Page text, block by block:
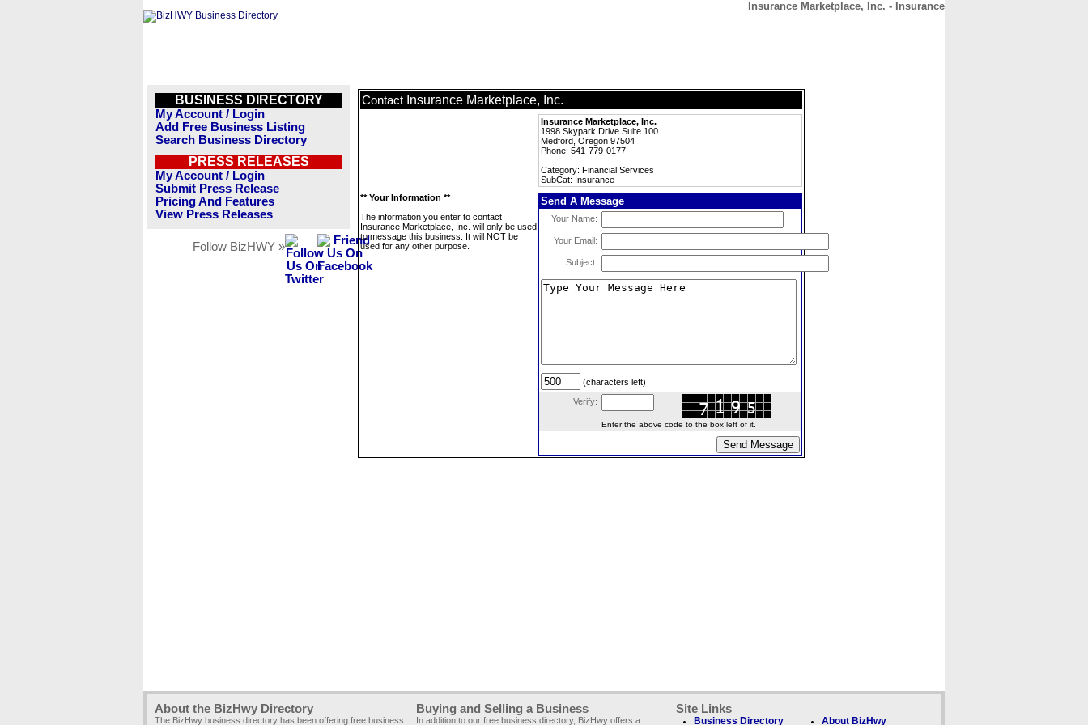
Insurance Marketplace, Inc. - Insurance
BUSINESS DIRECTORY
My Account / Login
Add Free Business Listing
Search Business Directory
PRESS RELEASES
My Account / Login
Submit Press Release
Pricing And Features
View Press Releases
Follow BizHWY »
Contact Insurance Marketplace, Inc.
Insurance Marketplace, Inc.
1998 Skypark Drive Suite 100
Medford, Oregon 97504
Phone: 541-779-0177
Category: Financial Services
SubCat: Insurance
** Your Information **
The information you enter to contact
Insurance Marketplace, Inc. will only be used
to message this business. It will NOT be
used for any other purpose.
Send A Message
Your Name:
Your Email:
Subject:
(characters left)
Verify:
Enter the above code to the box left of it.
About the BizHwy Directory
The BizHwy business directory has been offering free business
Buying and Selling a Business
In addition to our free business directory, BizHwy offers a
Site Links
Business Directory About BizHwy